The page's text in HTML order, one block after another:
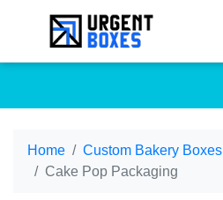
Home
Custom Bakery Boxes
Cake Pop Packaging